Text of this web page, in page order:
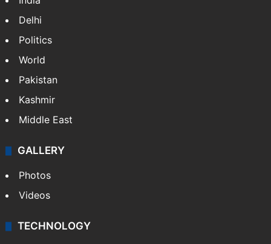
Delhi
Politics
World
Pakistan
Kashmir
Middle East
GALLERY
Photos
Videos
TECHNOLOGY